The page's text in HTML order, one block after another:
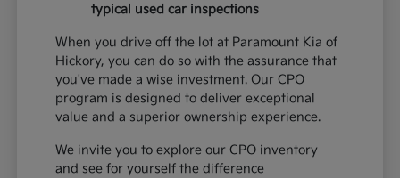
typical used car inspections
When you drive off the lot at Paramount Kia of
Hickory, you can do so with the assurance that
you've made a wise investment. Our CPO
program is designed to deliver exceptional
value and a superior ownership experience.
We invite you to explore our CPO inventory
and see for yourself the difference